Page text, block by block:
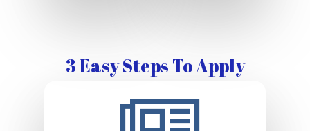
3 Easy Steps To Apply